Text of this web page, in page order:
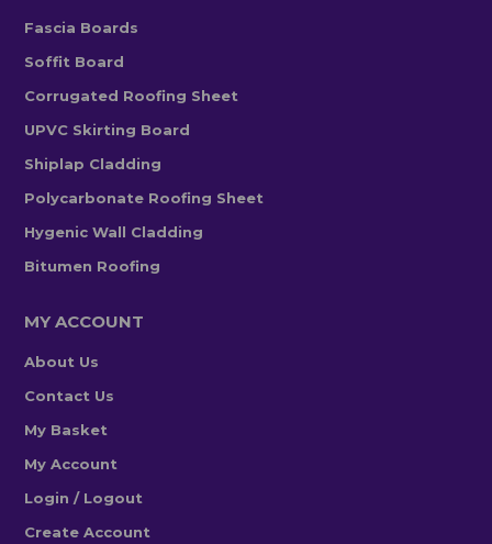
Fascia Boards
Soffit Board
Corrugated Roofing Sheet
UPVC Skirting Board
Shiplap Cladding
Polycarbonate Roofing Sheet
Hygenic Wall Cladding
Bitumen Roofing
MY ACCOUNT
About Us
Contact Us
My Basket
My Account
Login / Logout
Create Account